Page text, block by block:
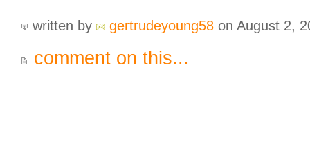
written by gertrudeyoung58 on August 2,
comment on this...